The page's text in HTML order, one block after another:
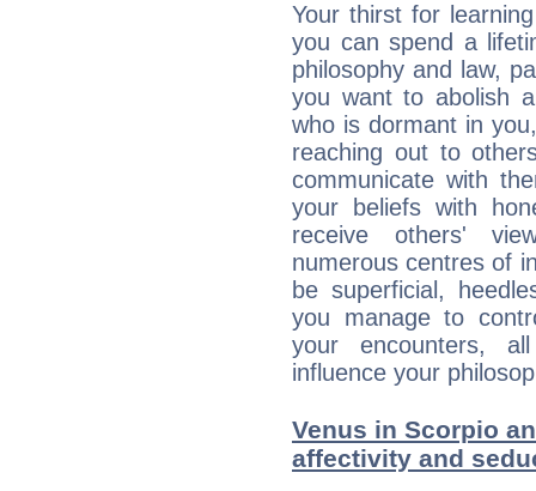
Your thirst for
you can spend a
philosophy and law,
you want to abolish
who is dormant in
reaching out to
communicate with
your beliefs with
receive others'
numerous centres of
be superficial,
you manage to
your encounters,
influence your
Venus in Scorpio
affectivity and